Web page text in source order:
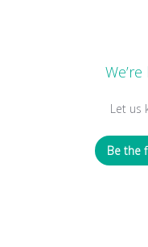
Let us
Be the